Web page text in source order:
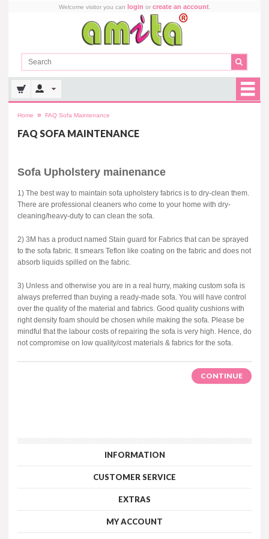
Welcome visitor you can login or create an account.
Home » FAQ Sofa Maintenance
FAQ SOFA MAINTENANCE
Sofa Upholstery mainenance
1) The best way to maintain sofa upholstery fabrics is to dry-clean them.
There are professional cleaners who come to your home with dry-
cleaning/heavy-duty to can clean the sofa.
2) 3M has a product named Stain guard for Fabrics that can be sprayed
to the sofa fabric. It smears Teflon like coating on the fabric and does not
absorb liquids spilled on the fabric.
3) Unless and otherwise you are in a real hurry, making custom sofa is
always preferred than buying a ready-made sofa. You will have control
over the quality of the material and fabrics. Good quality cushions with
right density foam should be chosen while making the sofa. Please be
mindful that the labour costs of repairing the sofa is very high. Hence, do
not compromise on low quality/cost materials & fabrics for the sofa.
CONTINUE
INFORMATION
CUSTOMER SERVICE
EXTRAS
MY ACCOUNT